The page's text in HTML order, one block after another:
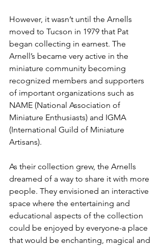
However, it wasn’t until the Arnells
moved to Tucson in 1979 that Pat
began collecting in earnest. The
Arnell’s became very active in the
miniature community becoming
recognized members and supporters
of important organizations such as
NAME (National Association of
Miniature Enthusiasts) and IGMA
(International Guild of Miniature
Artisans).
As their collection grew, the Arnells
dreamed of a way to share it with more
people. They envisioned an interactive
space where the entertaining and
educational aspects of the collection
could be enjoyed by everyone-a place
that would be enchanting, magical and